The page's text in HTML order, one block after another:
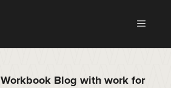
Blog with work for